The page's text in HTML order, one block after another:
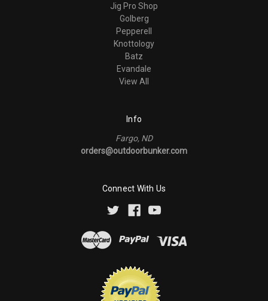
Jig Pro Shop
Golberg
Pepperell
Knottology
Batz
Evandale
View All
Info
Fargo, ND
orders@outdoorbunker.com
Connect With Us